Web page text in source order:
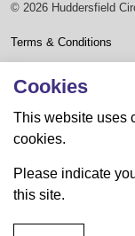
© 2026 Huddersfield
Terms & Conditions
Privacy Policy
Sitemap
Website by Mike Lister
Cookies
This website uses
cookies.
Please indicate
this site.